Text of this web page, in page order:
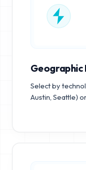
Select by
Austin, Seattle)